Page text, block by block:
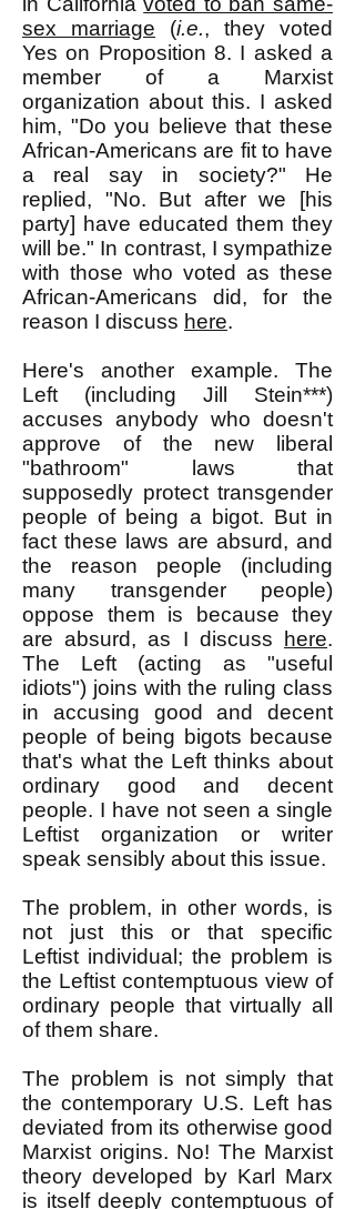
sex marriage (i.e., they voted
Yes on Proposition 8. I asked a
member of a Marxist
organization about this. I asked
him, "Do you believe that these
African-Americans are fit to have
a real say in society?" He
replied, "No. But after we [his
party] have educated them they
will be." In contrast, I sympathize
with those who voted as these
African-Americans did, for the
reason I discuss here.
Here's another example. The
Left (including Jill Stein***)
accuses anybody who doesn't
approve of the new liberal
"bathroom" laws that
supposedly protect transgender
people of being a bigot. But in
fact these laws are absurd, and
the reason people (including
many transgender people)
oppose them is because they
are absurd, as I discuss
here.
The Left (acting as "useful
idiots") joins with the ruling class
in accusing good and decent
people of being bigots because
that's what the Left thinks about
ordinary good and decent
people. I have not seen a single
Leftist organization or writer
speak sensibly about this issue.
The problem, in other words, is
not just this or that specific
Leftist individual; the problem is
the Leftist contemptuous view of
ordinary people that virtually all
of them share.
The problem is not simply that
the contemporary U.S. Left has
deviated from its otherwise good
Marxist origins. No! The Marxist
theory developed by Karl Marx
is itself deeply contemptuous of